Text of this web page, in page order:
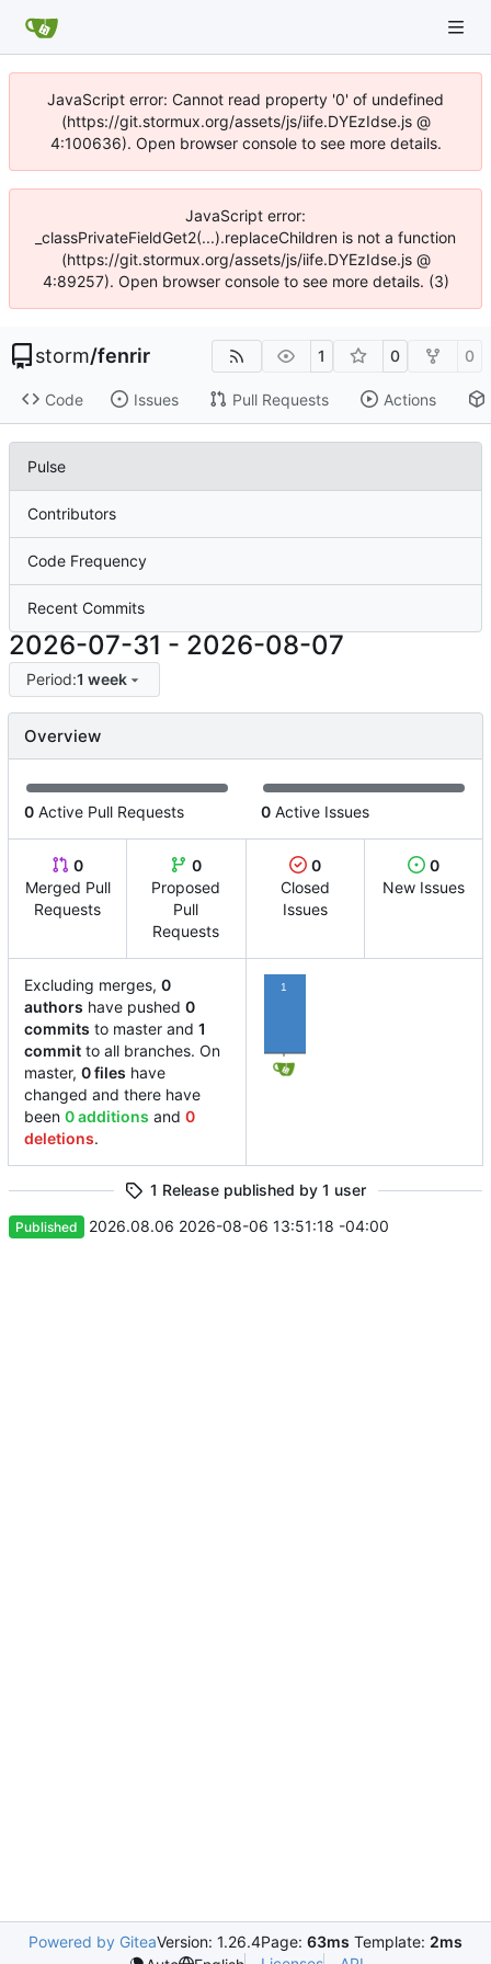
JavaScript error: Cannot read property '0' of undefined
(https://git.stormux.org/assets/js/iife.DYEzIdse.js @
4:100636). Open browser console to see more details.
JavaScript error:
_classPrivateFieldGet2(...).replaceChildren is not a function
(https://git.stormux.org/assets/js/iife.DYEzIdse.js @
4:89257). Open browser console to see more details. (3)
storm/fenrir 1 0 0
Code Issues Pull Requests Actions
Pulse
Contributors
Code Frequency
Recent Commits
2026-07-31 - 2026-08-07
Period:1 week
Overview
0 Active Pull Requests 0 Active Issues
0
Merged Pull
Requests
0
Proposed
Pull
Requests
0
Closed
Issues
0
New Issues
Excluding merges, 0
authors have pushed 0
commits to master and 1
commit to all branches. On
master, 0 files have
changed and there have
been 0 additions and 0
deletions.
1
1 Release published by 1 user
Published 2026.08.06 2026-08-06 13:51:18 -04:00
Powered by GiteaVersion: 1.26.4Page: 63ms Template: 2ms